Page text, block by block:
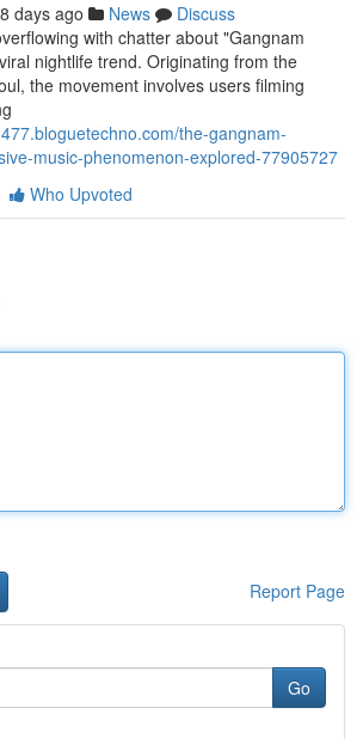
days ago News
Discuss
with chatter about "Gangnam
nightlife trend. Originating from the
the movement involves users filming
the-gangnam-
music-phenomenon-explored-77905727
Who Upvoted
Report Page
Go